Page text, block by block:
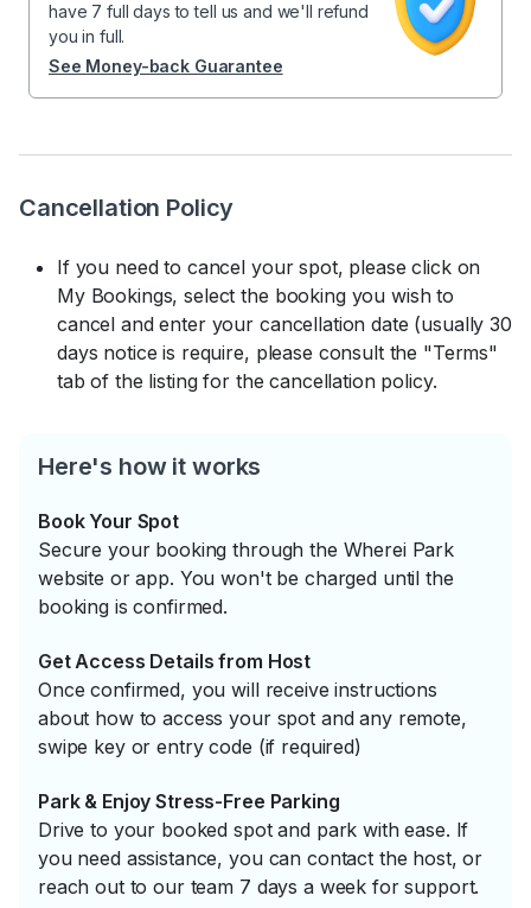
Cancellation Policy
If you need to cancel your spot, please click on
My Bookings, select the booking you wish to
cancel and enter your cancellation date (usually 30
days notice is require, please consult the "Terms"
tab of the listing for the cancellation policy.
Here's how it works
Book Your Spot
Secure your booking through the Wherei Park
website or app. You won't be charged until the
booking is confirmed.
Get Access Details from Host
Once confirmed, you will receive instructions
about how to access your spot and any remote,
swipe key or entry code (if required)
Park & Enjoy Stress-Free Parking
Drive to your booked spot and park with ease. If
you need assistance, you can contact the host, or
reach out to our team 7 days a week for support.
have 7 full days to tell us and we'll refund
you in full.
See Money-back Guarantee